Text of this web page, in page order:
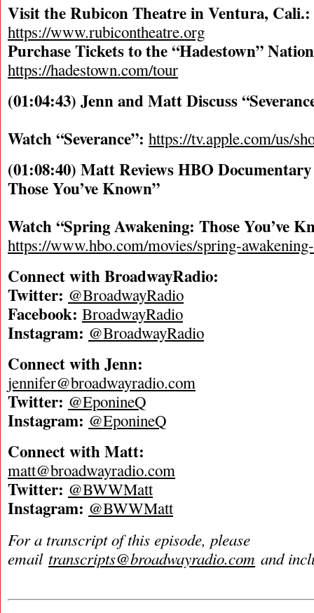
Visit the Rubicon Theatre in Ventura, Cali.:
https://www.rubicontheatre.org
Purchase Tickets to the “Hadestown”
https://hadestown.com/tour
(01:04:43) Jenn and Matt Discuss
Watch “Severance”: https://tv.apple.com/us/
(01:08:40) Matt Reviews HBO
Those You’ve Known”
Watch “Spring Awakening: Those You’ve
https://www.hbo.com/movies/spring-
Connect with BroadwayRadio:
Twitter: @BroadwayRadio
Facebook: BroadwayRadio
Instagram: @BroadwayRadio
Connect with Jenn:
jennifer@broadwayradio.com
Twitter: @EponineQ
Instagram: @EponineQ
Connect with Matt:
matt@broadwayradio.com
Twitter: @BWWMatt
Instagram: @BWWMatt
For a transcript of this episode, please
email transcripts@broadwayradio.com and